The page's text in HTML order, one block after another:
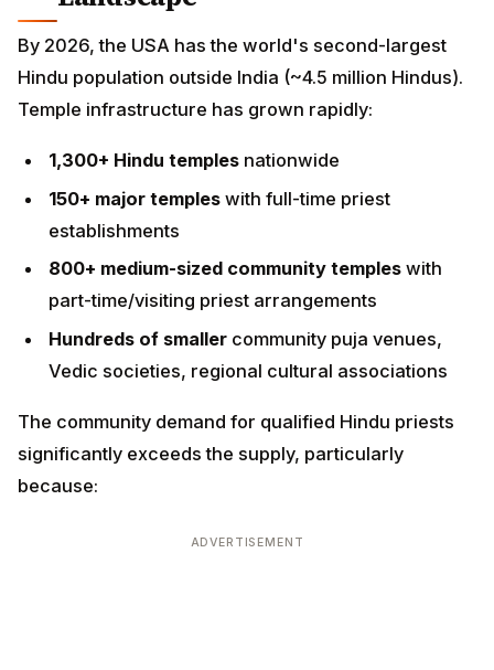
Temple infrastructure has grown rapidly:
nationwide
150+ major templeswith full-time priest
800+ medium-sized community temples
time/visiting priest arrangements
Hundreds of smaller
Vedic societies, regional cultural associations
The community demand for qualified Hindu priests
ADVERTISEMENT